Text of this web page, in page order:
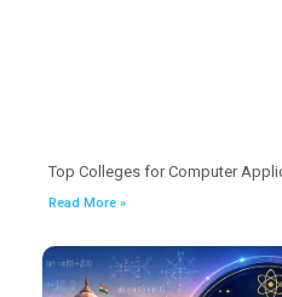
Top Colleges for Computer
Read More »